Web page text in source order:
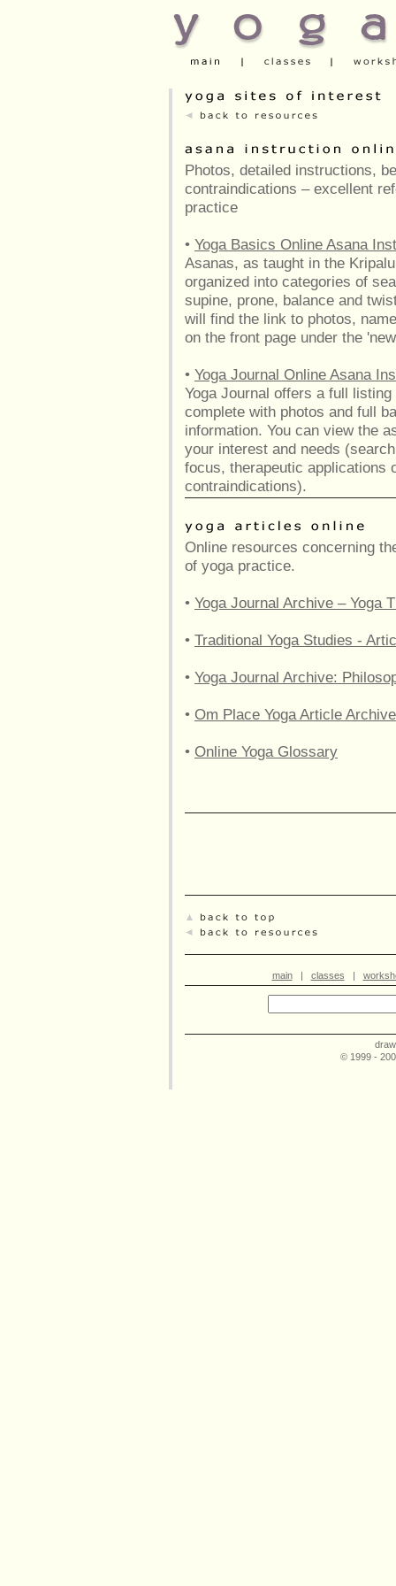
Photos, detailed instructions,
contraindications – excellent
practice
• Yoga Basics Online Asana
Asanas, as taught in the
organized into categories of
supine, prone, balance and
will find the link to photos,
on the front page under the
• Yoga Journal Online Asana
Yoga Journal offers a full
complete with photos and full
information. You can view the
your interest and needs
focus, therapeutic applications
contraindications).
Online resources concerning
of yoga practice.
• Yoga Journal Archive – Yoga
• Traditional Yoga Studies -
• Yoga Journal Archive:
• Om Place Yoga Article Archive
• Online Yoga Glossary
main| classes |
© 1999 -